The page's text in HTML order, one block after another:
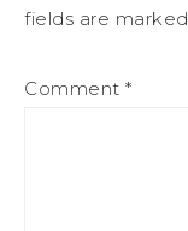
fields are marked
Comment *